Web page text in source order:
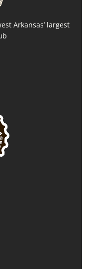
Arkansas’ largest